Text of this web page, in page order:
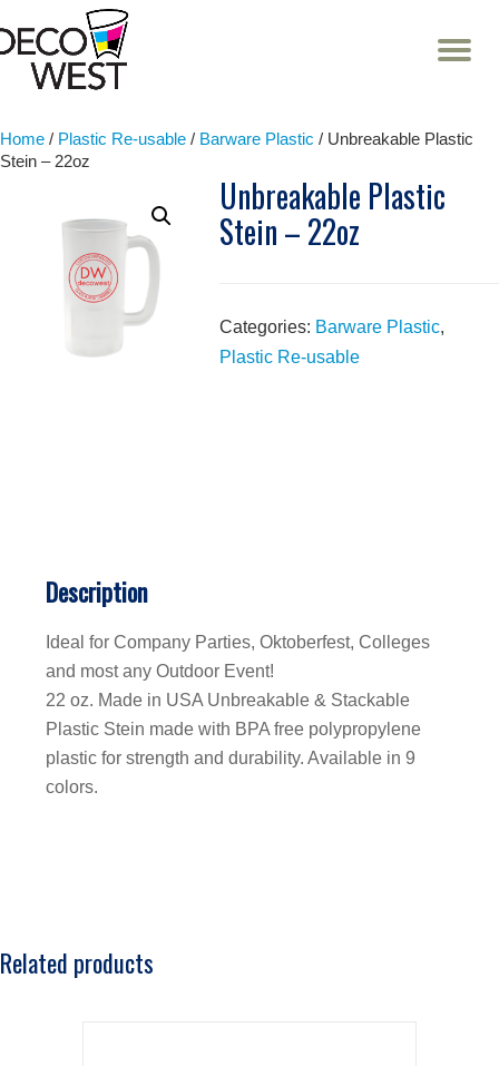
Skip
Home / Plastic Re-usable / Barware Plastic / Unbreakable Plastic
Stein – 22oz
Unbreakable Plastic
Stein – 22oz
Categories: Barware Plastic,
Plastic Re-usable
Description
Ideal for Company Parties, Oktoberfest, Colleges
and most any Outdoor Event!
22 oz. Made in USA Unbreakable & Stackable
Plastic Stein made with BPA free polypropylene
plastic for strength and durability. Available in 9
colors.
Related products